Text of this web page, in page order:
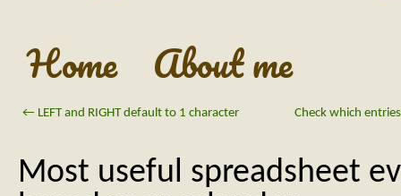
Home About me
← LEFT and RIGHT default to 1 character Check which
Most useful spreadsheet